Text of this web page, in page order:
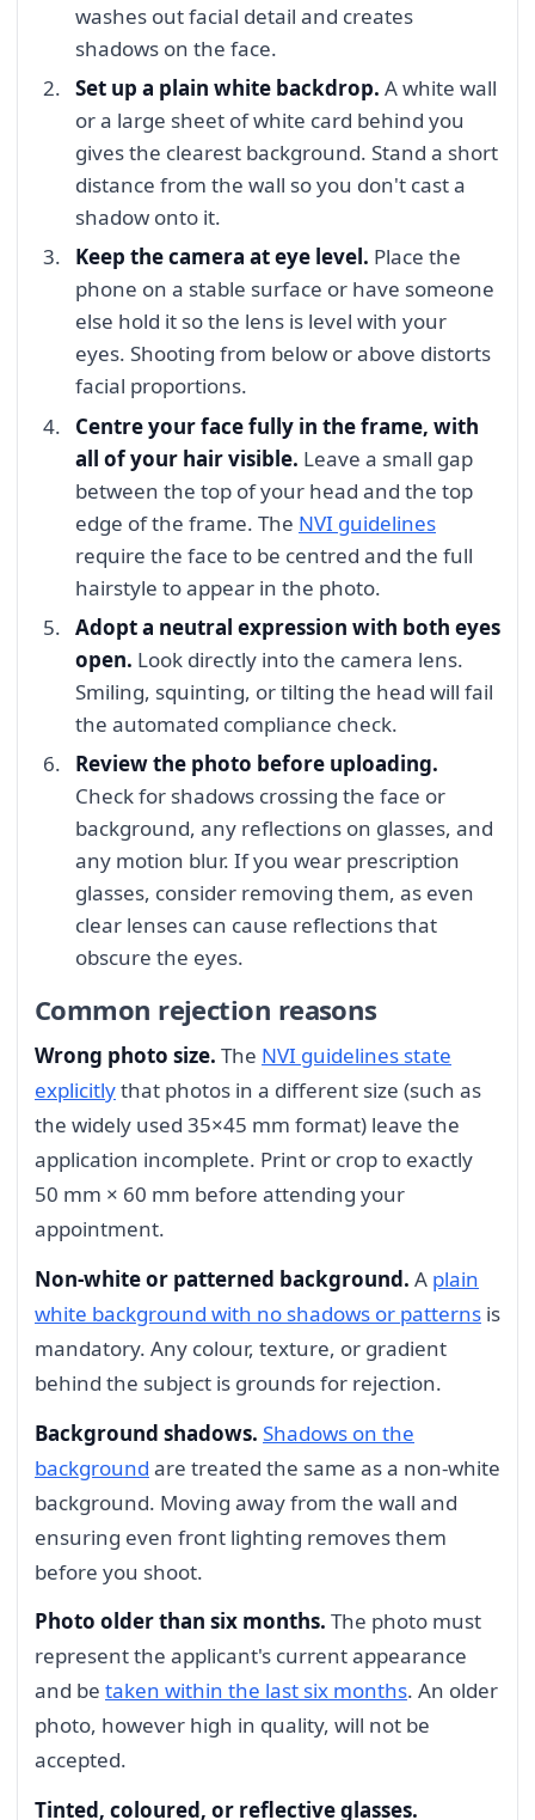
washes out facial detail and creates
shadows on the face.
Set up a plain white backdrop. A white wall
or a large sheet of white card behind you
gives the clearest background. Stand a short
distance from the wall so you don't cast a
shadow onto it.
Keep the camera at eye level. Place the
phone on a stable surface or have someone
else hold it so the lens is level with your
eyes. Shooting from below or above distorts
facial proportions.
Centre your face fully in the frame, with
all of your hair visible. Leave a small gap
between the top of your head and the top
edge of the frame. The NVI guidelines
require the face to be centred and the full
hairstyle to appear in the photo.
Adopt a neutral expression with both eyes
open. Look directly into the camera lens.
Smiling, squinting, or tilting the head will fail
the automated compliance check.
Review the photo before uploading.
Check for shadows crossing the face or
background, any reflections on glasses, and
any motion blur. If you wear prescription
glasses, consider removing them, as even
clear lenses can cause reflections that
obscure the eyes.
Common rejection reasons
Wrong photo size. The NVI guidelines state
explicitlythat photos in a different size (such as
the widely used 35×45 mm format) leave the
application incomplete. Print or crop to exactly
50 mm × 60 mm before attending your
appointment.
Non-white or patterned background. A plain
white background with no shadows or patterns is
mandatory. Any colour, texture, or gradient
behind the subject is grounds for rejection.
Background shadows. Shadows on the
background are treated the same as a non-white
background. Moving away from the wall and
ensuring even front lighting removes them
before you shoot.
Photo older than six months. The photo must
represent the applicant's current appearance
and be taken within the last six months. An older
photo, however high in quality, will not be
accepted.
Tinted, coloured, or reflective glasses.